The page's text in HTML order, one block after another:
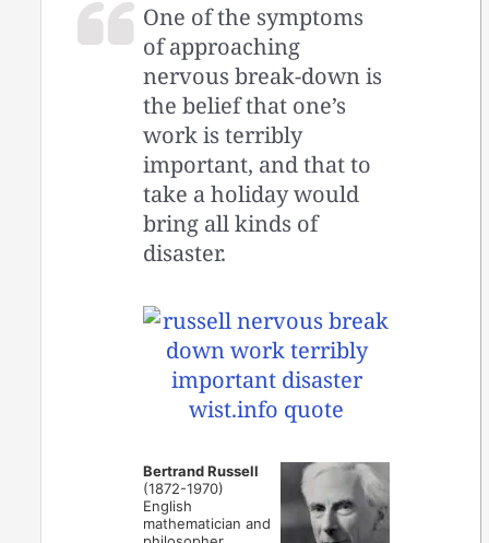
One of the symptoms
of approaching
nervous break-down is
the belief that one’s
work is terribly
important, and that to
take a holiday would
bring all kinds of
disaster.
Bertrand Russell
(1872-1970)
English
mathematician and